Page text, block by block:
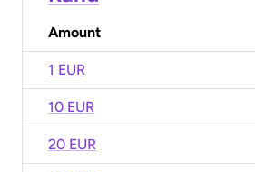
Amount
1 EUR
10 EUR
20 EUR